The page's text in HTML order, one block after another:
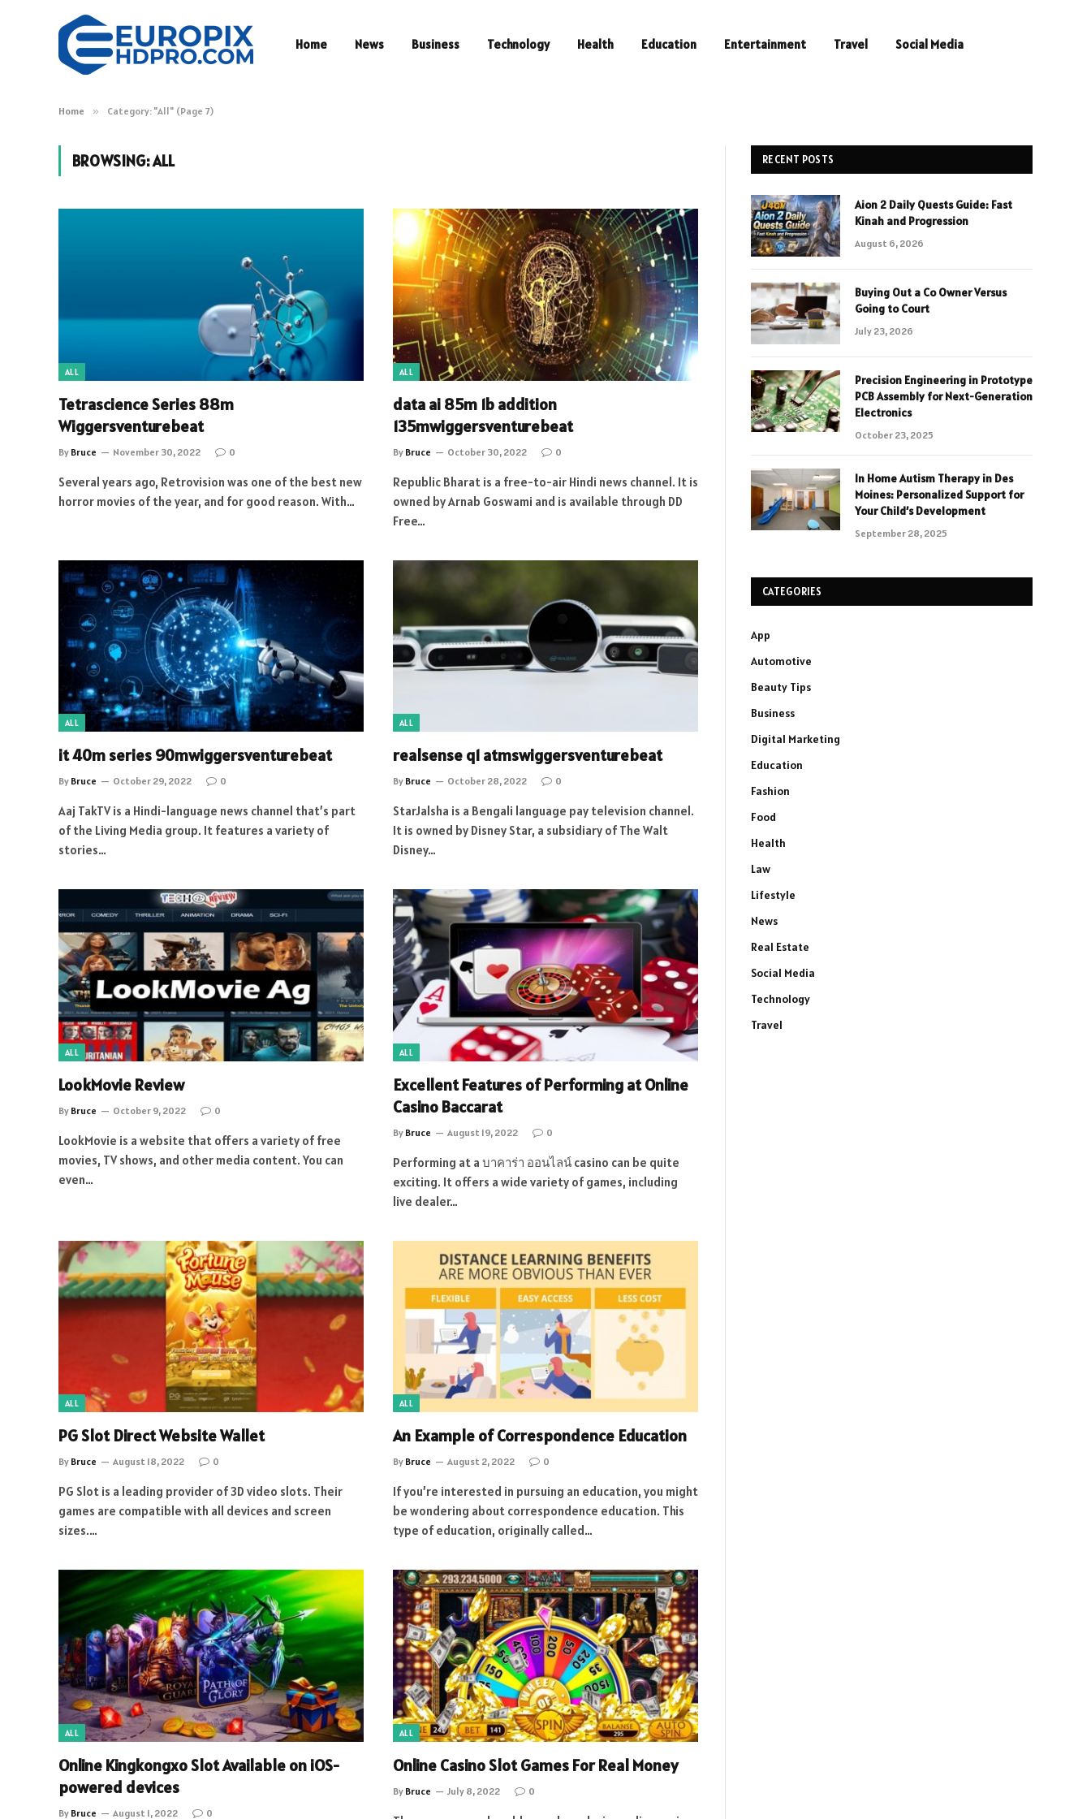
Home News Business Technology Health Education Entertainment Travel Social Media
Home » Category: "All" (Page 7)
BROWSING:ALL
ALL
Tetrascience Series 88m
Wiggersventurebeat
By Bruce November 30, 2022 0
Several years ago, Retrovision was one of the best new
horror movies of the year, and for good reason. With…
ALL
data ai 85m 1b addition
135mwiggersventurebeat
By Bruce October 30, 2022 0
Republic Bharat is a free-to-air Hindi news channel. It is
owned by Arnab Goswami and is available through DD
Free…
ALL
it 40m series 90mwiggersventurebeat
By Bruce October 29, 2022 0
Aaj TakTV is a Hindi-language news channel that’s part
of the Living Media group. It features a variety of
stories…
ALL
realsense q1 atmswiggersventurebeat
By Bruce October 28, 2022 0
StarJalsha is a Bengali language pay television channel.
It is owned by Disney Star, a subsidiary of The Walt
Disney…
ALL
LookMovie Review
By Bruce October 9, 2022 0
LookMovie is a website that offers a variety of free
movies, TV shows, and other media content. You can
even…
ALL
Excellent Features of Performing at Online
Casino Baccarat
By Bruce August 19, 2022 0
Performing at a บาคาร่า ออนไลน์ casino can be quite
exciting. It offers a wide variety of games, including
live dealer…
ALL
PG Slot Direct Website Wallet
By Bruce August 18, 2022 0
PG Slot is a leading provider of 3D video slots. Their
games are compatible with all devices and screen
sizes.…
ALL
An Example of Correspondence Education
By Bruce August 2, 2022 0
If you’re interested in pursuing an education, you might
be wondering about correspondence education. This
type of education, originally called…
ALL
Online Kingkongxo Slot Available on iOS-
powered devices
By Bruce August 1, 2022 0
ALL
Online Casino Slot Games For Real Money
By Bruce July 8, 2022 0
RECENT POSTS
Aion 2 Daily Quests Guide: Fast
Kinah and Progression
August 6, 2026
Buying Out a Co Owner Versus
Going to Court
July 23, 2026
Precision Engineering in Prototype
PCB Assembly for Next-Generation
Electronics
October 23, 2025
In Home Autism Therapy in Des
Moines: Personalized Support for
Your Child’s Development
September 28, 2025
CATEGORIES
App
Automotive
Beauty Tips
Business
Digital Marketing
Education
Fashion
Food
Health
Law
Lifestyle
News
Real Estate
Social Media
Technology
Travel